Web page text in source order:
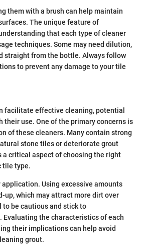
them with a brush can help maintain
The unique feature of
that each type of cleaner
techniques. Some may need dilution,
straight from the bottle. Always follow
to prevent any damage to your tile
facilitate effective cleaning, potential
their use. One of the primary concerns is
of these cleaners. Many contain strong
stone tiles or deteriorate grout
a critical aspect of choosing the right
tile type.
Using excessive amounts
up, which may attract more dirt over
to be cautious and stick to
Evaluating the characteristics of each
their implications can help avoid
grout.